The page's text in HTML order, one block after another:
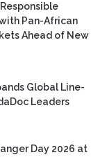
Pan-African
Ahead of New
Global Line-
Leaders
Day 2026 at